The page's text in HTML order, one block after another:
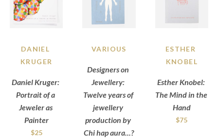
DANIEL
KRUGER
Daniel Kruger:
Portrait of a
Jeweler as
Painter
$25
VARIOUS
Designers on
Jewellery:
Twelve years of
jewellery
production by
Chi hap aura...?
ESTHER
KNOBEL
Esther Knobel:
The Mind in the
Hand
$75